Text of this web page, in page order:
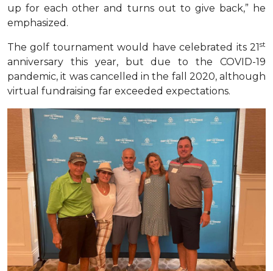
up for each other and turns out to give back,” he
emphasized.
The golf tournament would have celebrated its 21st
anniversary this year, but due to the COVID-19
pandemic, it was cancelled in the fall 2020, although
virtual fundraising far exceeded expectations.